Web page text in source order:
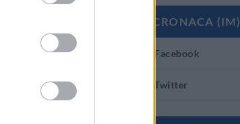
OGGI CRONACA (IM)
Facebook
Twitter